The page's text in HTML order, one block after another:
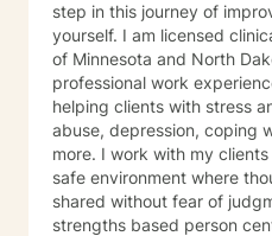
step in this journey of
yourself. I am licensed
of Minnesota and North
professional work
helping clients with stress
abuse, depression, coping
more. I work with my
safe environment where
shared without fear of
strengths based person